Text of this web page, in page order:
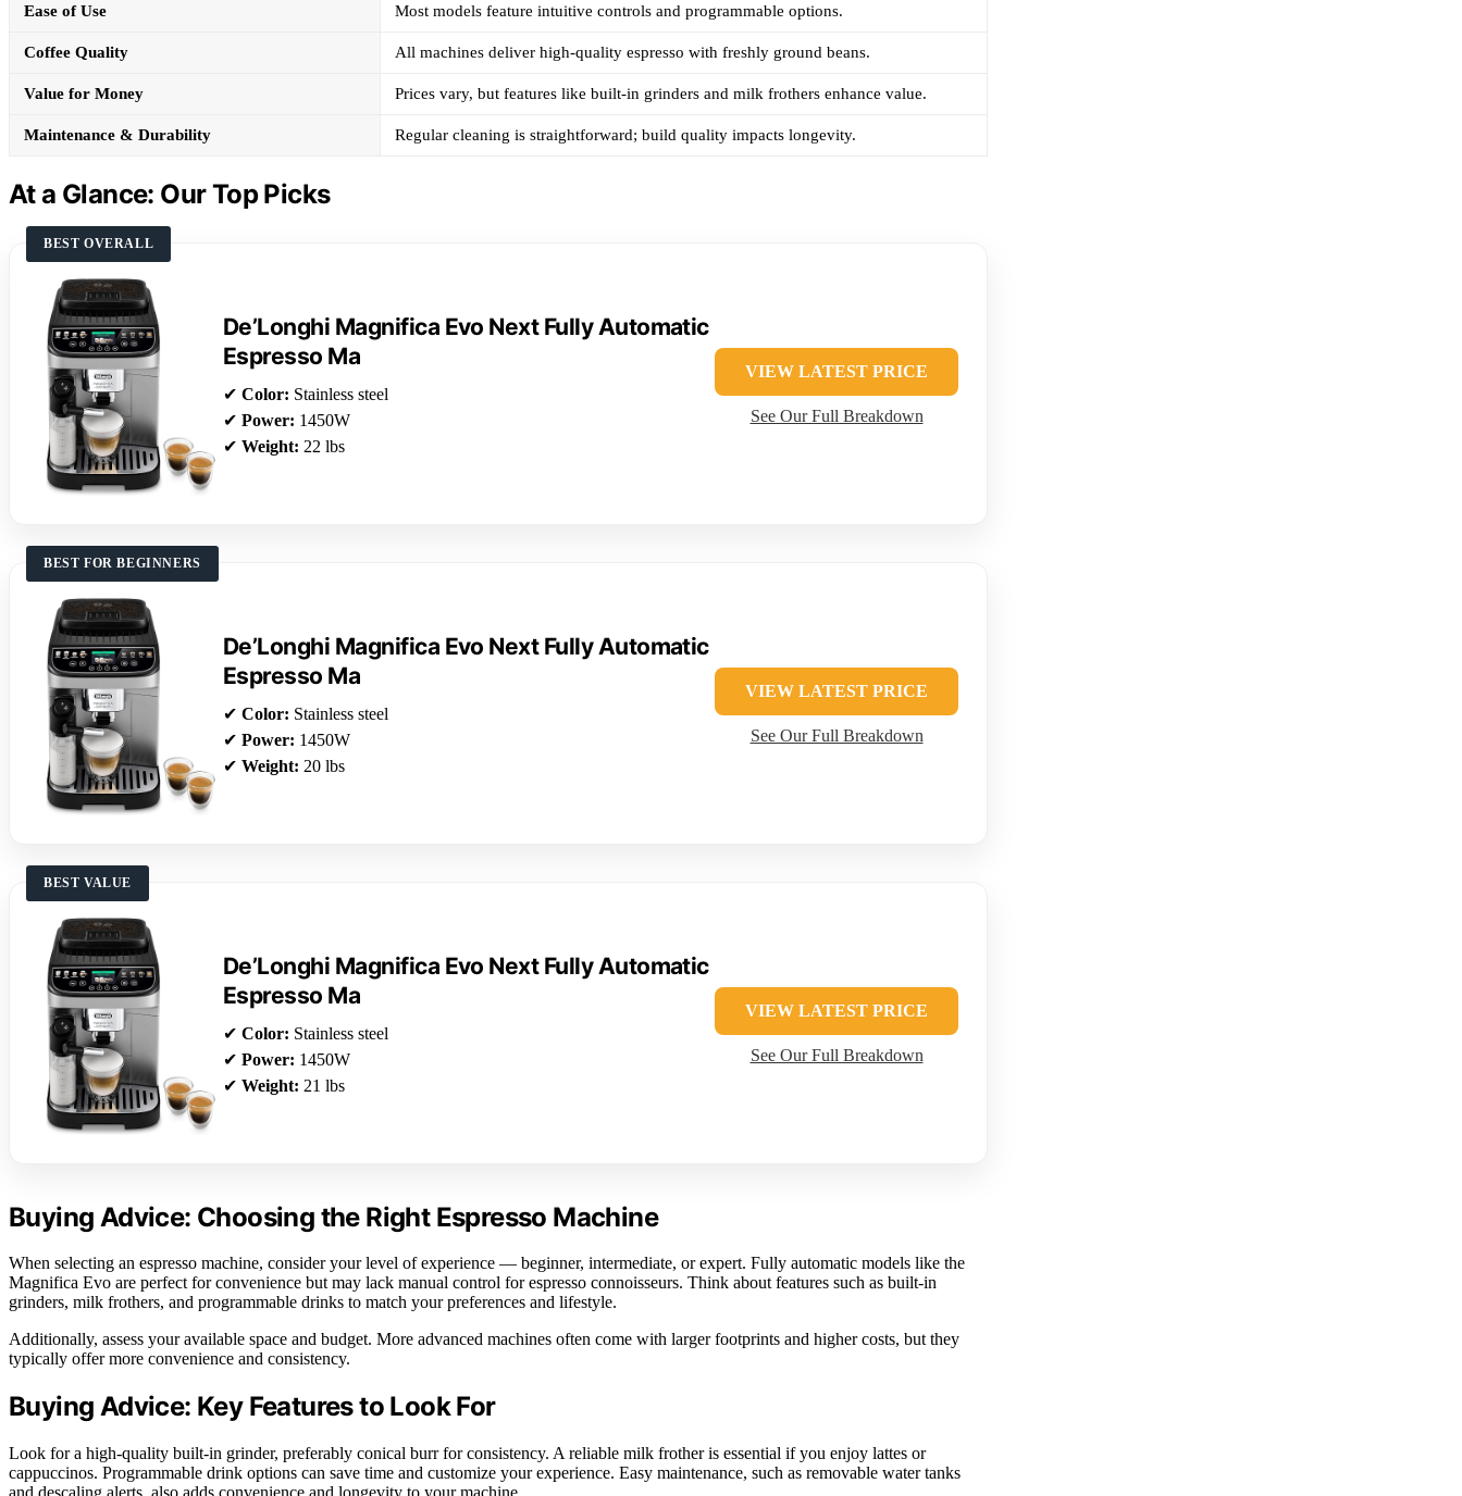
Ease of Use Most models feature intuitive controls and programmable options.
Coffee Quality All machines deliver high-quality espresso with freshly ground beans.
Value for Money Prices vary, but features like built-in grinders and milk frothers enhance value.
Maintenance & Durability Regular cleaning is straightforward; build quality impacts longevity.
At a Glance: Our Top Picks
BEST OVERALL
De’Longhi Magnifica Evo Next Fully Automatic
Espresso Ma
✔ Color: Stainless steel
✔ Power: 1450W
✔ Weight: 22 lbs
VIEW LATEST PRICE
See Our Full Breakdown
BEST FOR BEGINNERS
De’Longhi Magnifica Evo Next Fully Automatic
Espresso Ma
✔ Color: Stainless steel
✔ Power: 1450W
✔ Weight: 20 lbs
VIEW LATEST PRICE
See Our Full Breakdown
BEST VALUE
De’Longhi Magnifica Evo Next Fully Automatic
Espresso Ma
✔ Color: Stainless steel
✔ Power: 1450W
✔ Weight: 21 lbs
VIEW LATEST PRICE
See Our Full Breakdown
Buying Advice: Choosing the Right Espresso Machine
When selecting an espresso machine, consider your level of experience — beginner, intermediate, or expert. Fully automatic models like the
Magnifica Evo are perfect for convenience but may lack manual control for espresso connoisseurs. Think about features such as built-in
grinders, milk frothers, and programmable drinks to match your preferences and lifestyle.
Additionally, assess your available space and budget. More advanced machines often come with larger footprints and higher costs, but they
typically offer more convenience and consistency.
Buying Advice: Key Features to Look For
Look for a high-quality built-in grinder, preferably conical burr for consistency. A reliable milk frother is essential if you enjoy lattes or
cappuccinos. Programmable drink options can save time and customize your experience. Easy maintenance, such as removable water tanks